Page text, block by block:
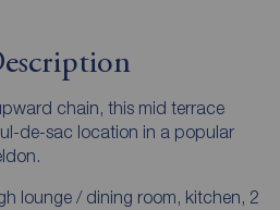
chain, this mid terrace
de-sac location in a popular
lounge / dining room, kitchen, 2